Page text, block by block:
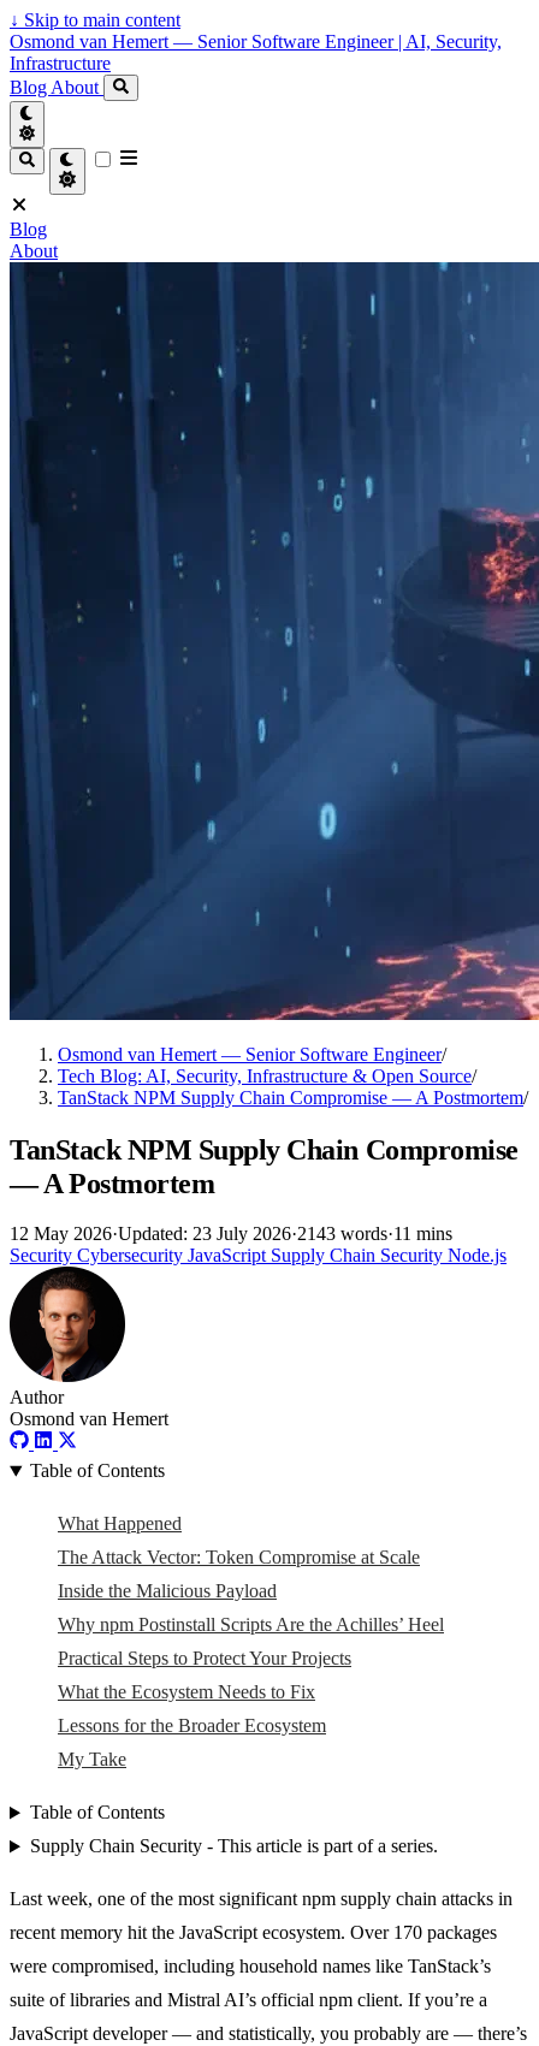
↓ Skip to main content
Osmond van Hemert — Senior Software Engineer | AI, Security,
Infrastructure
Blog About
Blog
About
Osmond van Hemert — Senior Software Engineer/
Tech Blog: AI, Security, Infrastructure & Open Source/
TanStack NPM Supply Chain Compromise — A Postmortem/
TanStack NPM Supply Chain Compromise
— A Postmortem
12 May 2026·Updated: 23 July 2026·2143 words·11 mins
Security Cybersecurity JavaScript Supply Chain Security Node.js
Author
Osmond van Hemert
Table of Contents
What Happened
The Attack Vector: Token Compromise at Scale
Inside the Malicious Payload
Why npm Postinstall Scripts Are the Achilles’ Heel
Practical Steps to Protect Your Projects
What the Ecosystem Needs to Fix
Lessons for the Broader Ecosystem
My Take
Table of Contents
Supply Chain Security - This article is part of a series.
Last week, one of the most significant npm supply chain attacks in
recent memory hit the JavaScript ecosystem. Over 170 packages
were compromised, including household names like TanStack’s
suite of libraries and Mistral AI’s official npm client. If you’re a
JavaScript developer — and statistically, you probably are — there’s